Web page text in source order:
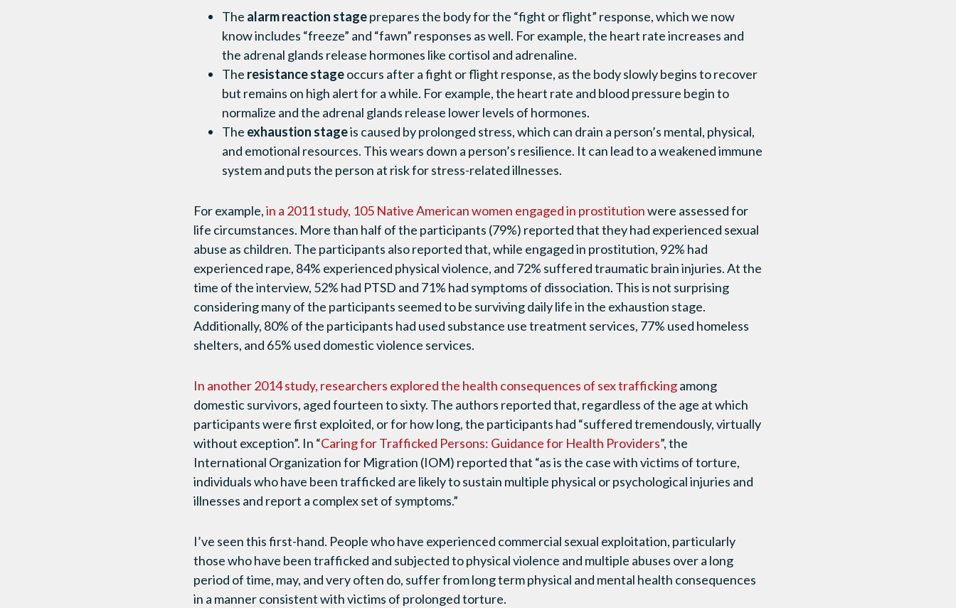
The alarm reaction stageprepares the body for the “fight or flight” response, which we now
know includes “freeze” and “fawn” responses as well. For example, the heart rate increases and
the adrenal glands release hormones like cortisol and adrenaline.
The resistance stageoccurs after a fight or flight response, as the body slowly begins to recover
but remains on high alert for a while. For example, the heart rate and blood pressure begin to
normalize and the adrenal glands release lower levels of hormones.
The exhaustion stageis caused by prolonged stress, which can drain a person’s mental, physical,
and emotional resources. This wears down a person’s resilience. It can lead to a weakened immune
system and puts the person at risk for stress-related illnesses.
For example,in a 2011 study, 105 Native American women engaged in prostitutionwere assessed for
life circumstances. More than half of the participants (79%) reported that they had experienced sexual
abuse as children. The participants also reported that, while engaged in prostitution, 92% had
experienced rape, 84% experienced physical violence, and 72% suffered traumatic brain injuries. At the
time of the interview, 52% had PTSD and 71% had symptoms of dissociation. This is not surprising
considering many of the participants seemed to be surviving daily life in the exhaustion stage.
Additionally, 80% of the participants had used substance use treatment services, 77% used homeless
shelters, and 65% used domestic violence services.
In another 2014 study, researchers explored the health consequences of sex traffickingamong
domestic survivors, aged fourteen to sixty. The authors reported that, regardless of the age at which
participants were first exploited, or for how long, the participants had “suffered tremendously, virtually
without exception”. In “Caring for Trafficked Persons: Guidance for Health Providers”, the
International Organization for Migration (IOM) reported that “as is the case with victims of torture,
individuals who have been trafficked are likely to sustain multiple physical or psychological injuries and
illnesses and report a complex set of symptoms.”
I’ve seen this first-hand. People who have experienced commercial sexual exploitation, particularly
those who have been trafficked and subjected to physical violence and multiple abuses over a long
period of time, may, and very often do, suffer from long term physical and mental health consequences
in a manner consistent with victims of prolonged torture.